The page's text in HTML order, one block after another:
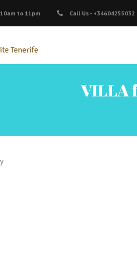
10am to 11pm Call Us - +34604255032
VILLA